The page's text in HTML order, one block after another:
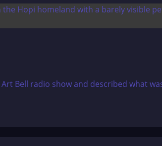
Bell radio show and described what